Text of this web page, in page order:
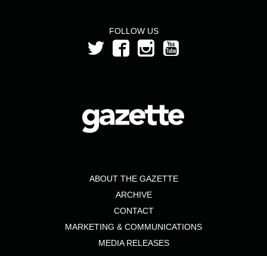
FOLLOW US
ABOUT THE GAZETTE
ARCHIVE
CONTACT
MARKETING & COMMUNICATIONS
MEDIA RELEASES